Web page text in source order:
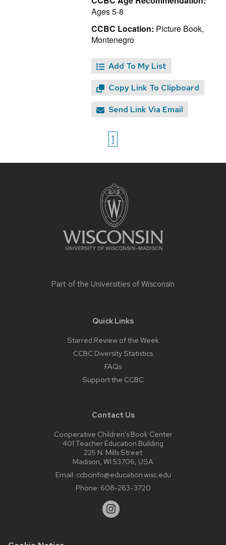
Ages 5-8
CCBC Location: Picture Book,
Montenegro
Add To My List
Copy Link To Clipboard
Send Link Via Email
1
Part of the Universities of Wisconsin
Quick Links
Starred Review of the Week
CCBC Diversity Statistics
FAQs
Support the CCBC
Contact Us
Cooperative Children’s Book Center
401 Teacher Education Building
225 N. Mills Street
Madison, WI 53706, USA
Email: ccbcinfo@education.wisc.edu
Phone: 608-263-3720